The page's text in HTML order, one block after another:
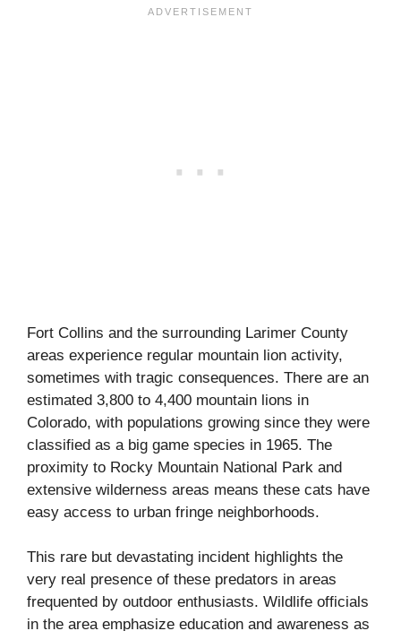
Fort Collins and the surrounding Larimer County
areas experience regular mountain lion activity,
sometimes with tragic consequences. There are an
estimated 3,800 to 4,400 mountain lions in
Colorado, with populations growing since they were
classified as a big game species in 1965. The
proximity to Rocky Mountain National Park and
extensive wilderness areas means these cats have
easy access to urban fringe neighborhoods.
This rare but devastating incident highlights the
very real presence of these predators in areas
frequented by outdoor enthusiasts. Wildlife officials
in the area emphasize education and awareness as